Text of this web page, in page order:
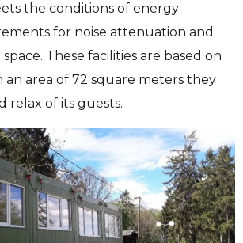
the conditions of energy
for noise attenuation and
These facilities are based on
area of ​​72 square meters they
relax of its guests.